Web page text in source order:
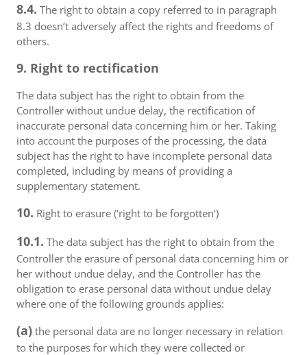
8.4. The right to obtain a copy referred to in paragraph
8.3 doesn’t adversely affect the rights and freedoms of
others.
9. Right to rectification
The data subject has the right to obtain from the
Controller without undue delay, the rectification of
inaccurate personal data concerning him or her. Taking
into account the purposes of the processing, the data
subject has the right to have incomplete personal data
completed, including by means of providing a
supplementary statement.
10. Right to erasure (‘right to be forgotten’)
10.1. The data subject has the right to obtain from the
Controller the erasure of personal data concerning him or
her without undue delay, and the Controller has the
obligation to erase personal data without undue delay
where one of the following grounds applies:
(a) the personal data are no longer necessary in relation
to the purposes for which they were collected or